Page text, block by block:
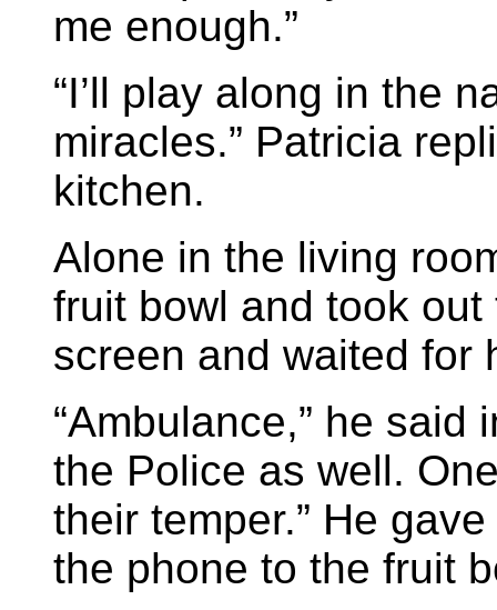
me enough.”
“I’ll play along in the
miracles.” Patricia
kitchen.
Alone in the living
fruit bowl and took
screen and waited for
“Ambulance,” he said
the Police as well.
their temper.” He
the phone to the fruit